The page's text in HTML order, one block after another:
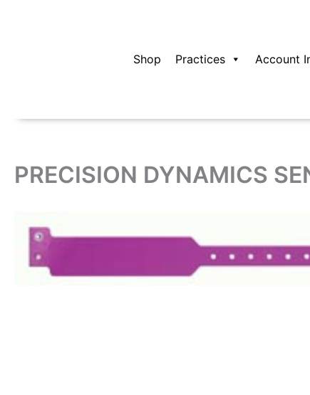
Shop
Practices Account
PRECISION DYNAMICS